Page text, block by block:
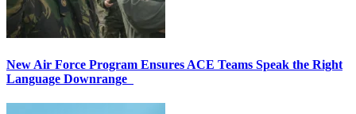
New Air Force Program Ensures ACE Teams Speak the Right
Language Downrange